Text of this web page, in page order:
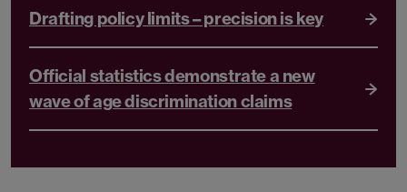
Drafting policy limits – precision is key
Official statistics demonstrate a new
wave of age discrimination claims